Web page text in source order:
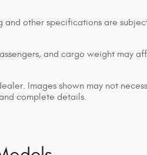
and other specifications are
and cargo weight may
Images shown may not
complete details.